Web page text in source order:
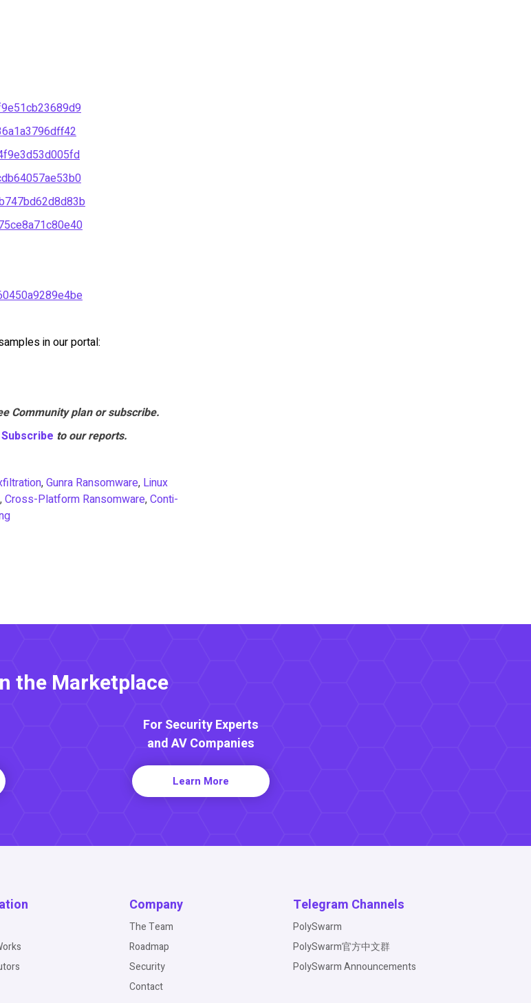
in our portal:
Community plan or subscribe.
Subscribe to our reports.
,Gunra Ransomware, Linux
,Cross-Platform Ransomware,Conti-
the Marketplace
For Security Experts
and AV Companies
Learn More
Company
The Team
Roadmap
Security
Contact
Telegram Channels
PolySwarm
PolySwarm官方中文群
PolySwarm Announcements